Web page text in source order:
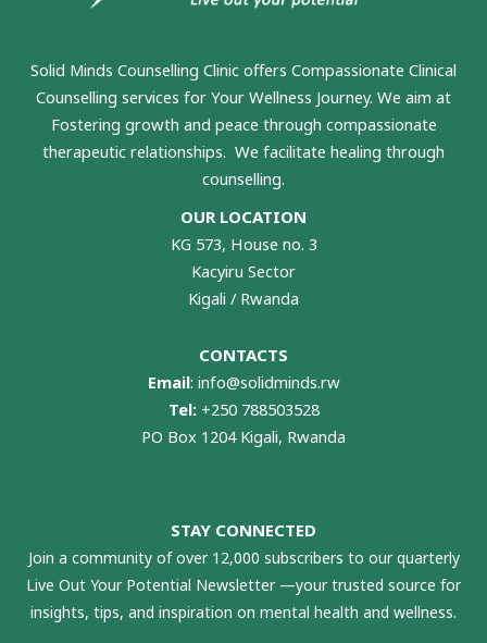
Solid Minds Counselling Clinic offers Compassionate Clinical
Counselling services for Your Wellness Journey. We aim at
Fostering growth and peace through compassionate
therapeutic relationships. We facilitate healing through
counselling.
OUR LOCATION
KG 573, House no. 3
Kacyiru Sector
Kigali / Rwanda
CONTACTS
Email: info@solidminds.rw
Tel:+250 788503528
PO Box 1204 Kigali, Rwanda
STAY CONNECTED
Join a community of over 12,000 subscribers to our quarterly
Live Out Your Potential Newsletter —your trusted source for
insights, tips, and inspiration on mental health and wellness.